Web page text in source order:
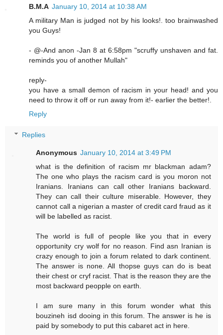
B.M.A January 10, 2014 at 10:38 AM
A military Man is judged not by his looks!. too brainwashed
you Guys!
- @-And anon -Jan 8 at 6:58pm "scruffy unshaven and fat.
reminds you of another Mullah"
reply-
you have a small demon of racism in your head! and you
need to throw it off or run away from it!- earlier the better!.
Reply
Replies
Anonymous January 10, 2014 at 3:49 PM
what is the definition of racism mr blackman adam?
The one who plays the racism card is you moron not
Iranians. Iranians can call other Iranians backward.
They can call their culture miserable. However, they
cannot call a nigerian a master of credit card fraud as it
will be labelled as racist.
The world is full of people like you that in every
opportunity cry wolf for no reason. Find asn Iranian is
crazy enough to join a forum related to dark continent.
The answer is none. All thopse guys can do is beat
their chest or cryf racist. That is the reason they are the
most backward peopple on earth.
I am sure many in this forum wonder what this
bouzineh isd dooing in this forum. The answer is he is
paid by somebody to put this cabaret act in here.